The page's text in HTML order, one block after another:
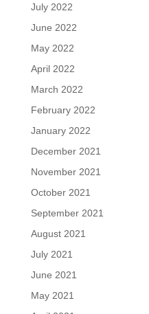
July 2022
June 2022
May 2022
April 2022
March 2022
February 2022
January 2022
December 2021
November 2021
October 2021
September 2021
August 2021
July 2021
June 2021
May 2021